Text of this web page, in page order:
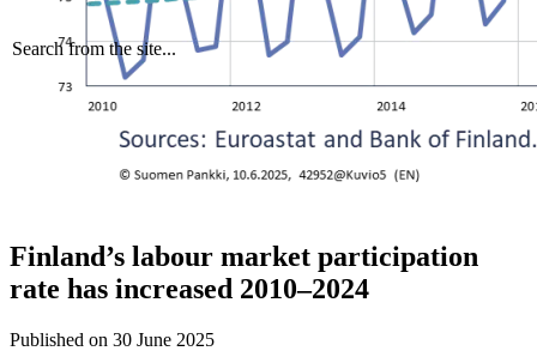
Search from the site...
Finland’s labour market participation
rate has increased 2010–2024
Published on 30 June 2025